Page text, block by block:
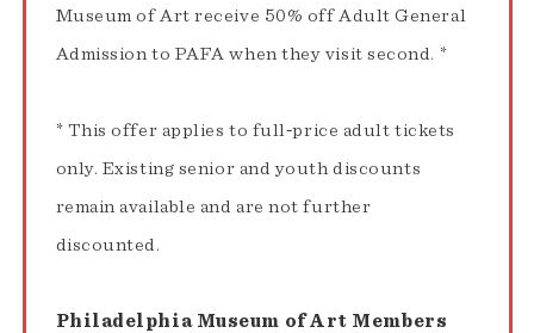
Museum of Art receive 50% off Adult General
Admission to PAFA when they visit second. *
* This offer applies to full‑price adult tickets
only. Existing senior and youth discounts
remain available and are not further
discounted.
Philadelphia Museum of Art Members